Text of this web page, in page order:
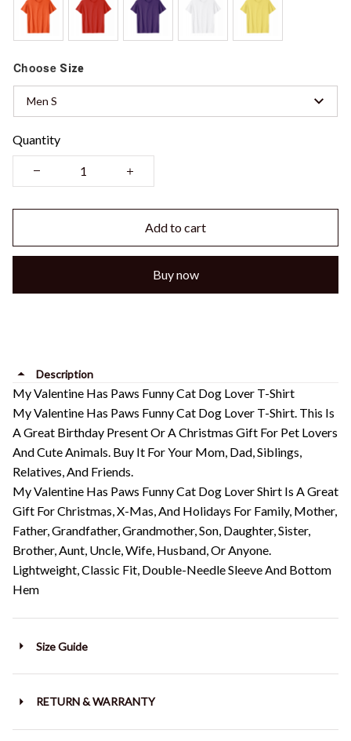
Choose Size
Men S
Quantity
Add to cart
Buy now
Description
My Valentine Has Paws Funny Cat Dog Lover T-Shirt
My Valentine Has Paws Funny Cat Dog Lover T-Shirt. This Is
A Great Birthday Present Or A Christmas Gift For Pet Lovers
And Cute Animals. Buy It For Your Mom, Dad, Siblings,
Relatives, And Friends.
My Valentine Has Paws Funny Cat Dog Lover Shirt Is A Great
Gift For Christmas, X-Mas, And Holidays For Family, Mother,
Father, Grandfather, Grandmother, Son, Daughter, Sister,
Brother, Aunt, Uncle, Wife, Husband, Or Anyone.
Lightweight, Classic Fit, Double-Needle Sleeve And Bottom
Hem
Size Guide
RETURN & WARRANTY